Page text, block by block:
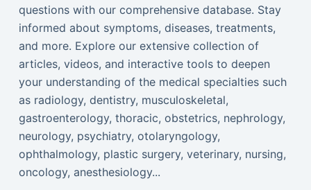
questions with our comprehensive database. Stay
informed about symptoms, diseases, treatments,
and more. Explore our extensive collection of
articles, videos, and interactive tools to deepen
your understanding of the medical specialties such
as radiology, dentistry, musculoskeletal,
gastroenterology, thoracic, obstetrics, nephrology,
neurology, psychiatry, otolaryngology,
ophthalmology, plastic surgery, veterinary, nursing,
oncology, anesthesiology...